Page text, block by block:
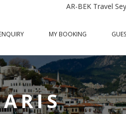
AR-BEK Travel
MY BOOKING